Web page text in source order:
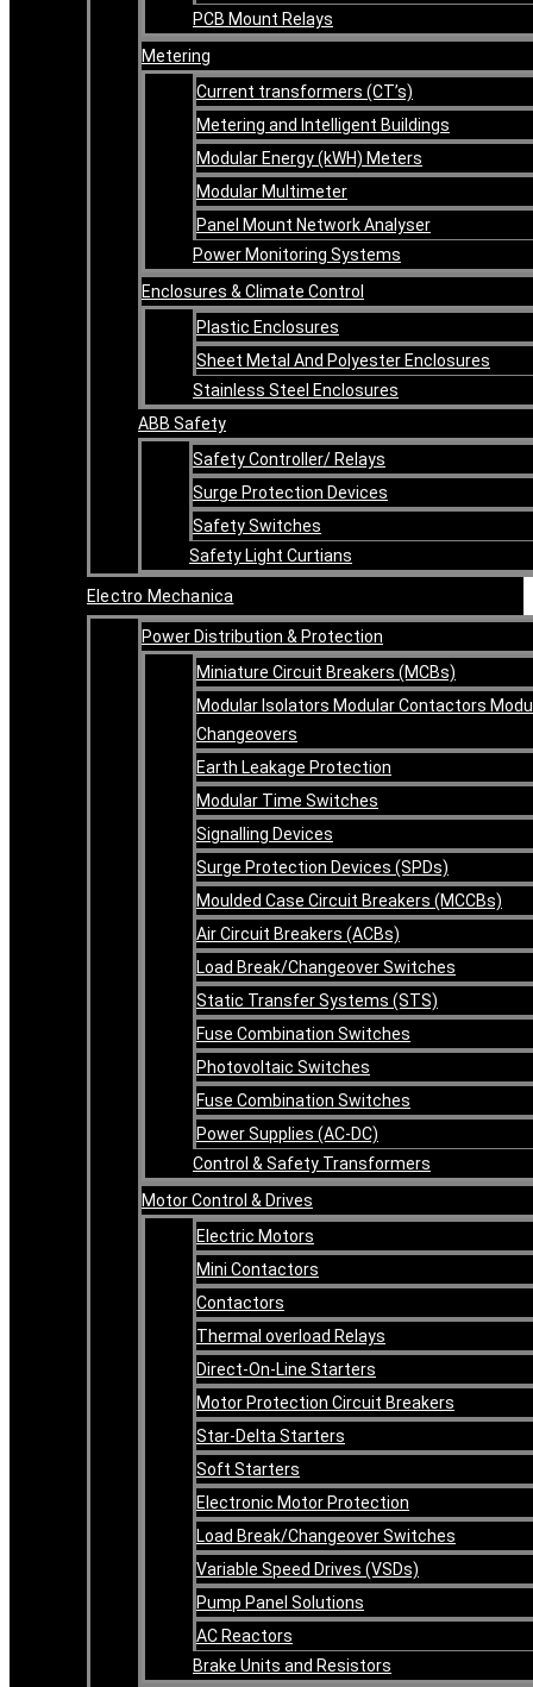
PCB Mount Relays
Metering
Current transformers (CT’s)
Metering and Intelligent Buildings
Modular Energy (kWH) Meters
Modular Multimeter
Panel Mount Network Analyser
Power Monitoring Systems
Enclosures & Climate Control
Plastic Enclosures
Sheet Metal And Polyester Enclosures
Stainless Steel Enclosures
ABB Safety
Safety Controller/ Relays
Surge Protection Devices
Safety Switches
Safety Light Curtians
Electro Mechanica
Power Distribution & Protection
Miniature Circuit Breakers (MCBs)
Modular Isolators Modular Contactors
Changeovers
Earth Leakage Protection
Modular Time Switches
Signalling Devices
Surge Protection Devices (SPDs)
Moulded Case Circuit Breakers (MCCBs)
Air Circuit Breakers (ACBs)
Load Break/Changeover Switches
Static Transfer Systems (STS)
Fuse Combination Switches
Photovoltaic Switches
Fuse Combination Switches
Power Supplies (AC-DC)
Control & Safety Transformers
Motor Control & Drives
Electric Motors
Mini Contactors
Contactors
Thermal overload Relays
Direct-On-Line Starters
Motor Protection Circuit Breakers
Star-Delta Starters
Soft Starters
Electronic Motor Protection
Load Break/Changeover Switches
Variable Speed Drives (VSDs)
Pump Panel Solutions
AC Reactors
Brake Units and Resistors